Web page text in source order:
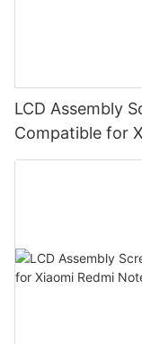
LCD Assembly
Compatible for